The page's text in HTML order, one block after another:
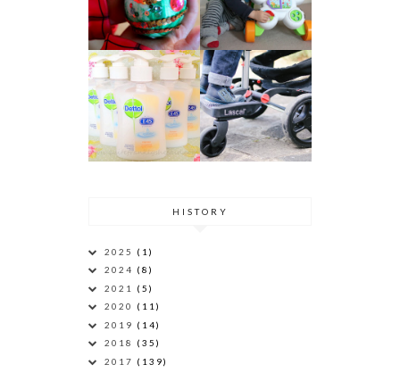
HISTORY
2025 (1)
2024 (8)
2021 (5)
2020 (11)
2019 (14)
2018 (35)
2017 (139)